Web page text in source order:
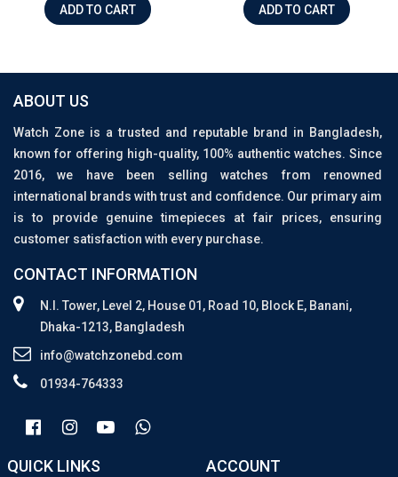
ADD TO CART ADD TO CART
ABOUT US
Watch Zone is a trusted and reputable brand in Bangladesh,
known for offering high-quality, 100% authentic watches. Since
2016, we have been selling watches from renowned
international brands with trust and confidence. Our primary aim
is to provide genuine timepieces at fair prices, ensuring
customer satisfaction with every purchase.
CONTACT INFORMATION
N.I. Tower, Level 2, House 01, Road 10, Block E, Banani,
Dhaka-1213, Bangladesh
info@watchzonebd.com
01934-764333
QUICK LINKS ACCOUNT